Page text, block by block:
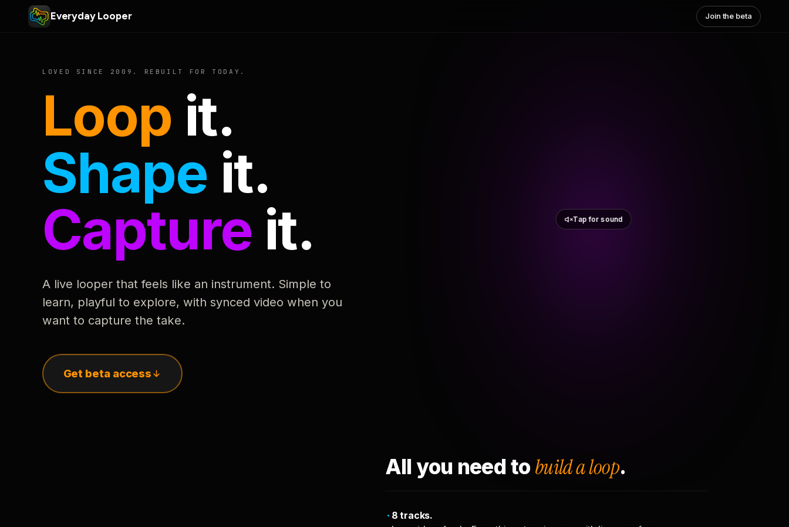
Everyday Looper Join the beta
LOVED SINCE 2009. REBUILT FOR TODAY.
Loop it.
Shape it.
Capture it.
A live looper that feels like an instrument. Simple to
learn, playful to explore, with synced video when you
want to capture the take.
Get beta access
Tap for sound
All you need to build a loop.
8 tracks.